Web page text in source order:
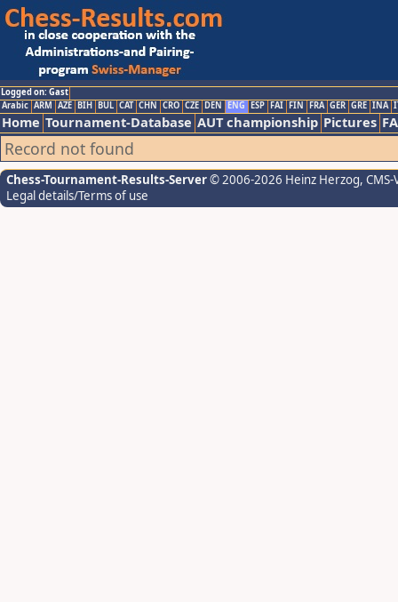
Logged on: Gast
Arabic ARM AZE BIH BUL CAT CHN CRO CZE DEN ENG ESP FAI FIN FRA GER GRE INA
Home Tournament-Database AUT championship Pictures
Record not found
Chess-Tournament-Results-Server© 2006-2026 Heinz Herzog,
Legal details/Terms of use